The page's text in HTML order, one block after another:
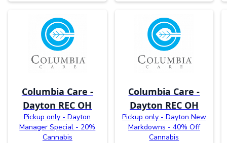
Columbia Care -
Dayton REC OH
Pickup only - Dayton
Manager Special - 20%
Cannabis
Columbia Care -
Dayton REC OH
Pickup only - Dayton New
Markdowns - 40% Off
Cannabis